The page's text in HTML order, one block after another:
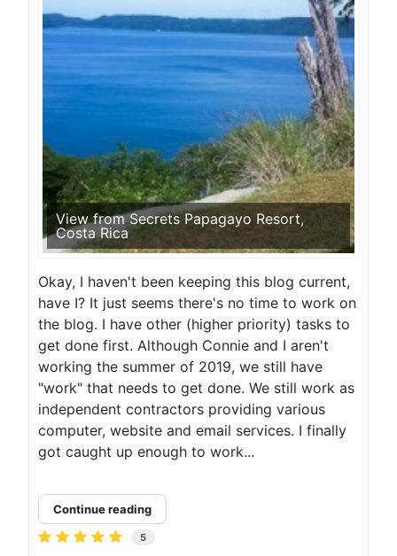
View from Secrets Papagayo Resort,
Costa Rica
Okay, I haven't been keeping this blog current,
have I? It just seems there's no time to work on
the blog. I have other (higher priority) tasks to
get done first. Although Connie and I aren't
working the summer of 2019, we still have
"work" that needs to get done. We still work as
independent contractors providing various
computer, website and email services. I finally
got caught up enough to work...
Continue reading
5